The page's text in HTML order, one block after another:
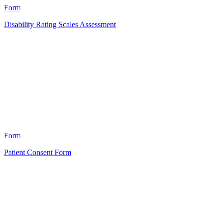
Form
Disability Rating Scales Assessment
Form
Patient Consent Form